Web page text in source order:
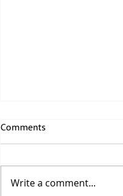
Comments
Write a comment...